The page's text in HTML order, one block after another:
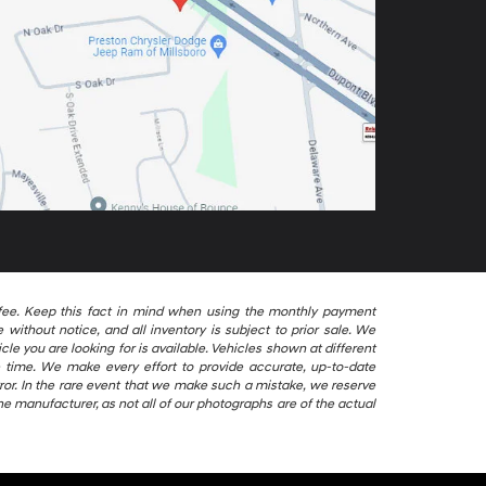
Keep this fact in mind when using the monthly payment
notice, and all inventory is subject to prior sale. We
you are looking for is available. Vehicles shown at different
We make every effort to provide accurate, up-to-date
In the rare event that we make such a mistake, we reserve
manufacturer, as not all of our photographs are of the actual